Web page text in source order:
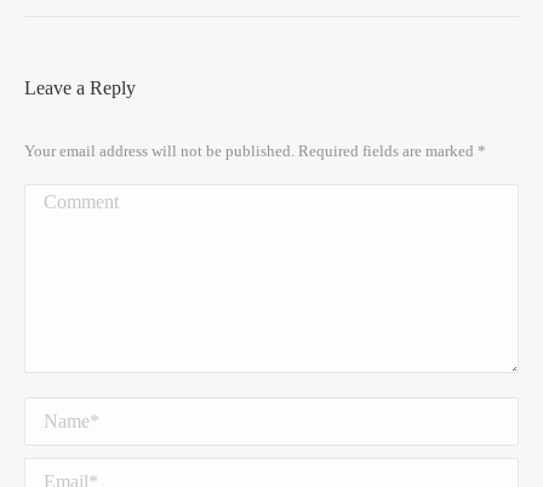
Leave a Reply
Your email address will not be published. Required fields are marked *
Comment